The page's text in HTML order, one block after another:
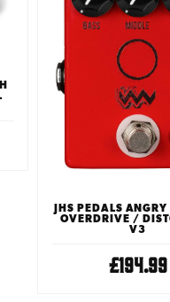
JHS PEDALS
OVERDRIVE /
V3
£194.99